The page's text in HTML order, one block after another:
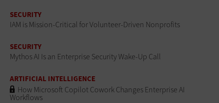
SECURITY
IAM is Mission-Critical for Volunteer-Driven Nonprofits
SECURITY
Mythos AI Is an Enterprise Security Wake-Up Call
ARTIFICIAL INTELLIGENCE
How Microsoft Copilot Cowork Changes Enterprise AI
Workflows